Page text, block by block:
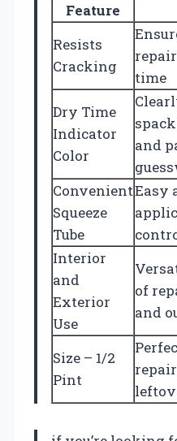
Feature
Resists
Cracking
time
Dry Time
Indicator
Color
and
Convenient
Squeeze
Tube
Easy
Interior
and
Exterior
Use
of
and
Size – 1/2
Pint